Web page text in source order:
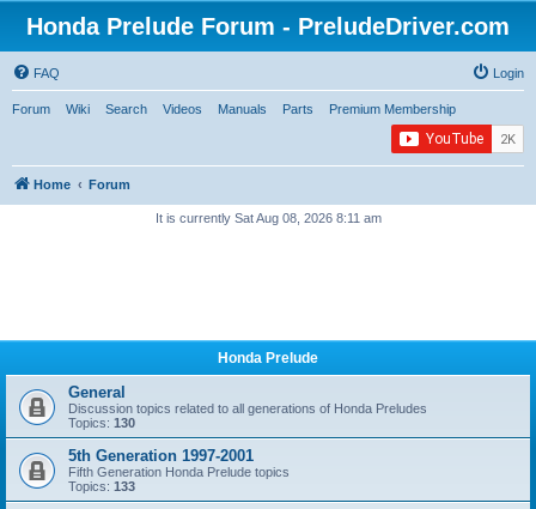
Honda Prelude Forum - PreludeDriver.com
FAQ Login
Forum Wiki Search Videos Manuals Parts Premium Membership
Home Forum
It is currently Sat Aug 08, 2026 8:11 am
Honda Prelude
General
Discussion topics related to all generations of Honda Preludes
Topics: 130
5th Generation 1997-2001
Fifth Generation Honda Prelude topics
Topics: 133